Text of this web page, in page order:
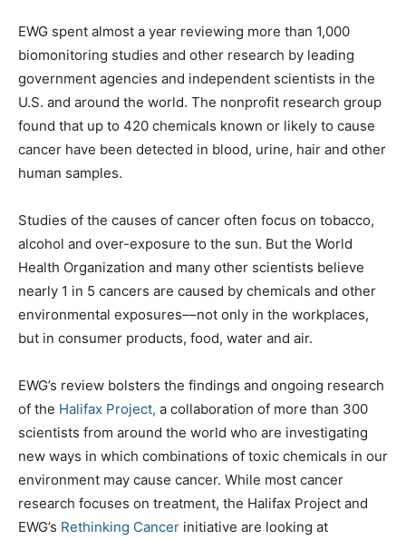
EWG spent almost a year reviewing more than 1,000
biomonitoring studies and other research by leading
government agencies and independent scientists in the
U.S. and around the world. The nonprofit research group
found that up to 420 chemicals known or likely to cause
cancer have been detected in blood, urine, hair and other
human samples.
Studies of the causes of cancer often focus on tobacco,
alcohol and over-exposure to the sun. But the World
Health Organization and many other scientists believe
nearly 1 in 5 cancers are caused by chemicals and other
environmental exposures––not only in the workplaces,
but in consumer products, food, water and air.
EWG’s review bolsters the findings and ongoing research
of the Halifax Project, a collaboration of more than 300
scientists from around the world who are investigating
new ways in which combinations of toxic chemicals in our
environment may cause cancer. While most cancer
research focuses on treatment, the Halifax Project and
EWG’s Rethinking Cancer initiative are looking at